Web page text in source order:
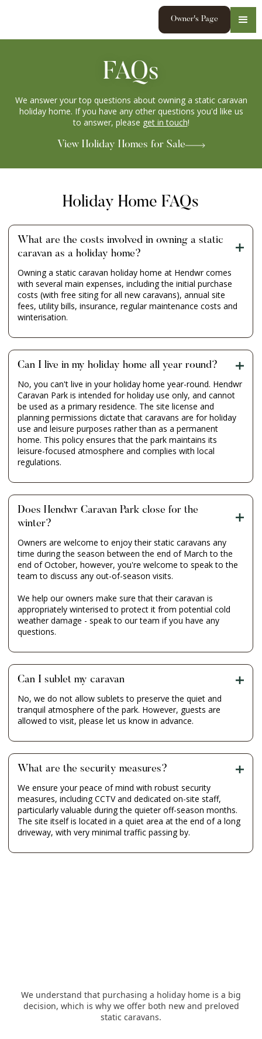
Owner's Page
FAQs
We answer your top questions about owning a static caravan
holiday home. If you have any other questions you'd like us
to answer, please get in touch!
View Holiday Homes for Sale
Holiday Home FAQs
What are the costs involved in owning a static
caravan as a holiday home?
Owning a static caravan holiday home at Hendwr comes
with several main expenses, including the initial purchase
costs (with free siting for all new caravans), annual site
fees, utility bills, insurance, regular maintenance costs and
winterisation.
Can I live in my holiday home all year round?
No, you can't live in your holiday home year-round. Hendwr
Caravan Park is intended for holiday use only, and cannot
be used as a primary residence. The site license and
planning permissions dictate that caravans are for holiday
use and leisure purposes rather than as a permanent
home. This policy ensures that the park maintains its
leisure-focused atmosphere and complies with local
regulations.
Does Hendwr Caravan Park close for the
winter?
Owners are welcome to enjoy their static caravans any
time during the season between the end of March to the
end of October, however, you're welcome to speak to the
team to discuss any out-of-season visits.
We help our owners make sure that their caravan is
appropriately winterised to protect it from potential cold
weather damage - speak to our team if you have any
questions.
Can I sublet my caravan
No, we do not allow sublets to preserve the quiet and
tranquil atmosphere of the park. However, guests are
allowed to visit, please let us know in advance.
What are the security measures?
We ensure your peace of mind with robust security
measures, including CCTV and dedicated on-site staff,
particularly valuable during the quieter off-season months.
The site itself is located in a quiet area at the end of a long
driveway, with very minimal traffic passing by.
We understand that purchasing a holiday home is a big
decision, which is why we offer both new and preloved
static caravans.